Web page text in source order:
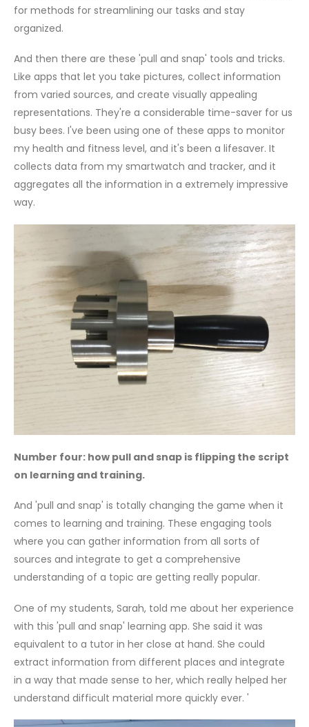
for methods for streamlining our tasks and stay
organized.
And then there are these 'pull and snap' tools and tricks.
Like apps that let you take pictures, collect information
from varied sources, and create visually appealing
representations. They're a considerable time-saver for us
busy bees. I've been using one of these apps to monitor
my health and fitness level, and it's been a lifesaver. It
collects data from my smartwatch and tracker, and it
aggregates all the information in a extremely impressive
way.
Number four: how pull and snap is flipping the script
on learning and training.
And 'pull and snap' is totally changing the game when it
comes to learning and training. These engaging tools
where you can gather information from all sorts of
sources and integrate to get a comprehensive
understanding of a topic are getting really popular.
One of my students, Sarah, told me about her experience
with this 'pull and snap' learning app. She said it was
equivalent to a tutor in her close at hand. She could
extract information from different places and integrate
in a way that made sense to her, which really helped her
understand difficult material more quickly ever. '